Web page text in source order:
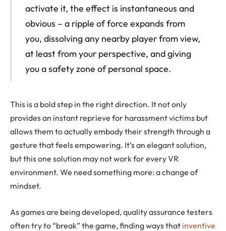
activate it, the effect is instantaneous and
obvious – a ripple of force expands from
you, dissolving any nearby player from view,
at least from your perspective, and giving
you a safety zone of personal space.
This is a bold step in the right direction. It not only
provides an instant reprieve for harassment victims but
allows them to actually embody their strength through a
gesture that feels empowering. It’s an elegant solution,
but this one solution may not work for every VR
environment. We need something more: a change of
mindset.
As games are being developed, quality assurance testers
often try to “break” the game, finding ways that inventive